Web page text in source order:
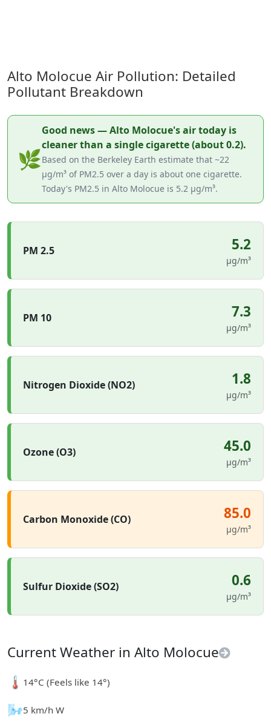
Alto Molocue Air Pollution: Detailed
Pollutant Breakdown
🌿
Good news — Alto Molocue's air today is
cleaner than a single cigarette (about 0.2).
Based on the Berkeley Earth estimate that ~22
µg/m³ of PM2.5 over a day is about one cigarette.
Today's PM2.5 in Alto Molocue is 5.2 µg/m³.
PM 2.5 5.2
µg/m³
PM 10 7.3
µg/m³
Nitrogen Dioxide (NO2) 1.8
µg/m³
Ozone (O3) 45.0
µg/m³
Carbon Monoxide (CO) 85.0
µg/m³
Sulfur Dioxide (SO2) 0.6
µg/m³
Current Weather in Alto Molocue
🌡️ 14°C (Feels like 14°)
🌬️5 km/h W